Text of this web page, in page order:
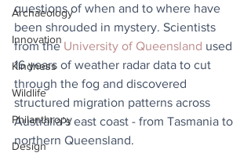
Archaeology
Innovation
Kindness
Wildlife
Philanthropy
Design
questions of when and to where have
been shrouded in mystery. Scientists
from the University of Queensland used
16 years of weather radar data to cut
through the fog and discovered
structured migration patterns across
Australia’s east coast - from Tasmania to
northern Queensland.